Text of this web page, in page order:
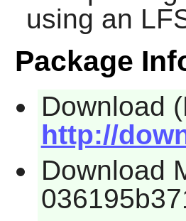
using an
Package
Download
http://
Download